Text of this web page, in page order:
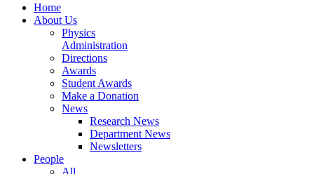
Home
About Us
Physics
Administration
Directions
Awards
Student Awards
Make a Donation
News
Research News
Department News
Newsletters
People
All